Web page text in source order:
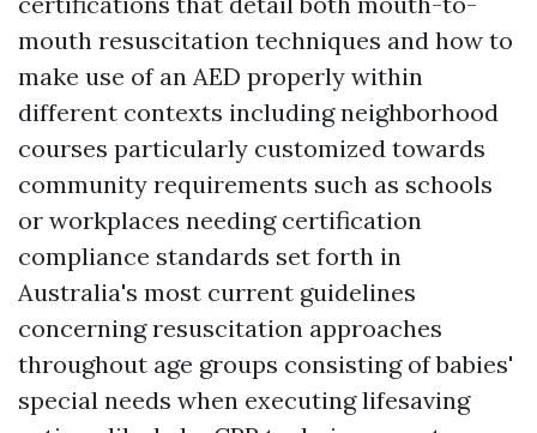
mouth resuscitation techniques and how to
make use of an AED properly within
different contexts including neighborhood
courses particularly customized towards
community requirements such as schools
or workplaces needing certification
compliance standards set forth in
Australia's most current guidelines
concerning resuscitation approaches
throughout age groups consisting of babies'
special needs when executing lifesaving